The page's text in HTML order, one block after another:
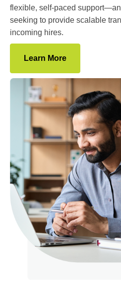
flexible, self-paced
seeking to provide scalable
incoming hires.
Learn More